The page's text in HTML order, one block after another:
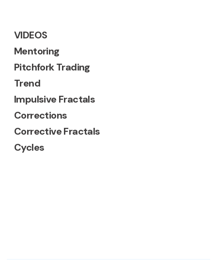
VIDEOS
Mentoring
Pitchfork Trading
Trend
Impulsive Fractals
Corrections
Corrective Fractals
Cycles